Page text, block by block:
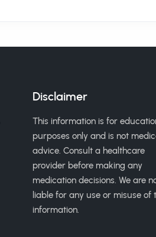
Disclaimer
This information is for
purposes only and is not
advice. Consult a healthcare
provider before making any
medication decisions. We are
liable for any use or misuse of
information.